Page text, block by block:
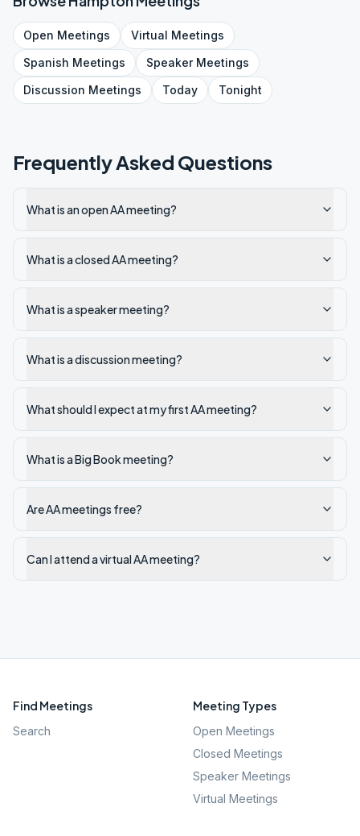
Open Meetings Virtual Meetings
Spanish Meetings SpeakerMeetings
Discussion Meetings Today Tonight
Frequently Asked Questions
What is an open AA meeting?
What is a closed AA meeting?
What is a speaker meeting?
What is a discussion meeting?
What should I expect at my first AA meeting?
What is a Big Book meeting?
Are AA meetings free?
Can I attend a virtual AA meeting?
Find Meetings
Search
Meeting Types
Open Meetings
Closed Meetings
Speaker Meetings
Virtual Meetings